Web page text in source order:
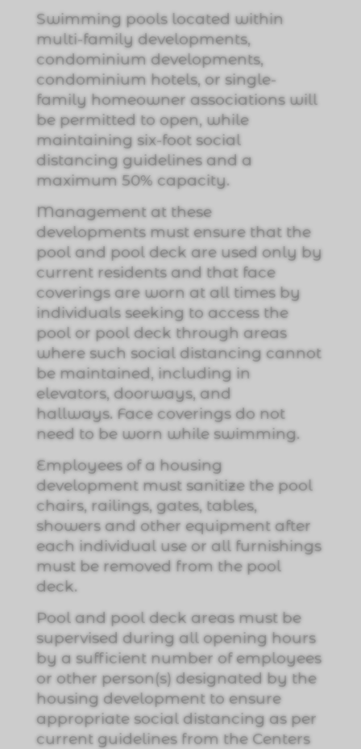
Swimming pools located within
multi-family developments,
condominium developments,
condominium hotels, or single-
family homeowner associations will
be permitted to open, while
maintaining six-foot social
distancing guidelines and a
maximum 50% capacity.
Management at these
developments must ensure that the
pool and pool deck are used only by
current residents and that face
coverings are worn at all times by
individuals seeking to access the
pool or pool deck through areas
where such social distancing cannot
be maintained, including in
elevators, doorways, and
hallways. Face coverings do not
need to be worn while swimming.
Employees of a housing
development must sanitize the pool
chairs, railings, gates, tables,
showers and other equipment after
each individual use or all furnishings
must be removed from the pool
deck.
Pool and pool deck areas must be
supervised during all opening hours
by a sufficient number of employees
or other person(s) designated by the
housing development to ensure
appropriate social distancing as per
current guidelines from the Centers